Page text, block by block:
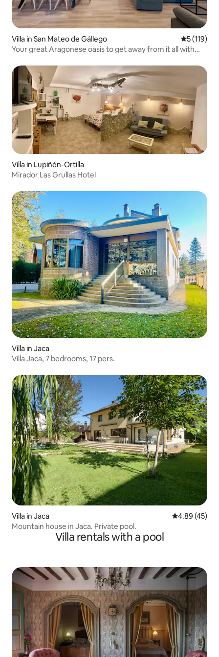
Villa in San Mateo de Gállego 5 out of 5
5 (119)
Your great Aragonese oasis to get away from it all with
Villa in Lupiñén-Ortilla
Mirador Las Grullas Hotel
Villa in Jaca
Villa Jaca, 7 bedrooms, 17 pers.
Villa in Jaca 4.89 out of 5
4.89 (45)
Mountain house in Jaca. Private pool.
Villa rentals with a pool